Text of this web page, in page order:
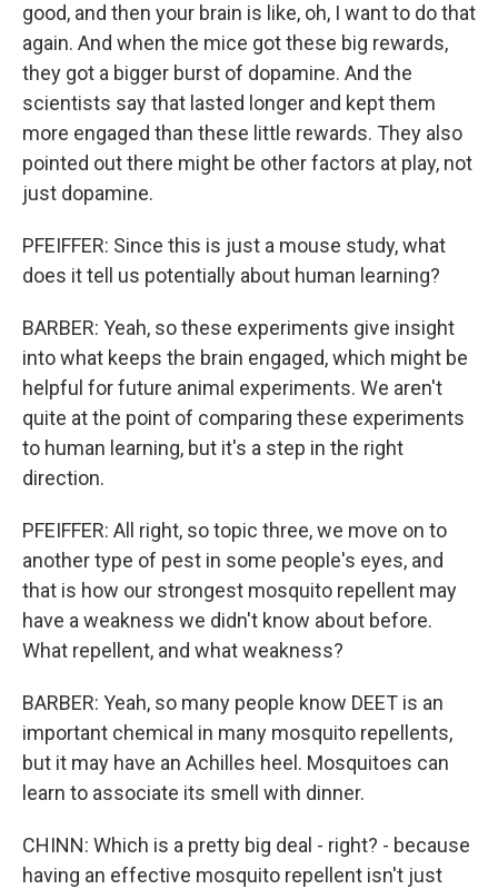
good, and then your brain is like, oh, I want to do that
again. And when the mice got these big rewards,
they got a bigger burst of dopamine. And the
scientists say that lasted longer and kept them
more engaged than these little rewards. They also
pointed out there might be other factors at play, not
just dopamine.
PFEIFFER: Since this is just a mouse study, what
does it tell us potentially about human learning?
BARBER: Yeah, so these experiments give insight
into what keeps the brain engaged, which might be
helpful for future animal experiments. We aren't
quite at the point of comparing these experiments
to human learning, but it's a step in the right
direction.
PFEIFFER: All right, so topic three, we move on to
another type of pest in some people's eyes, and
that is how our strongest mosquito repellent may
have a weakness we didn't know about before.
What repellent, and what weakness?
BARBER: Yeah, so many people know DEET is an
important chemical in many mosquito repellents,
but it may have an Achilles heel. Mosquitoes can
learn to associate its smell with dinner.
CHINN: Which is a pretty big deal - right? - because
having an effective mosquito repellent isn't just